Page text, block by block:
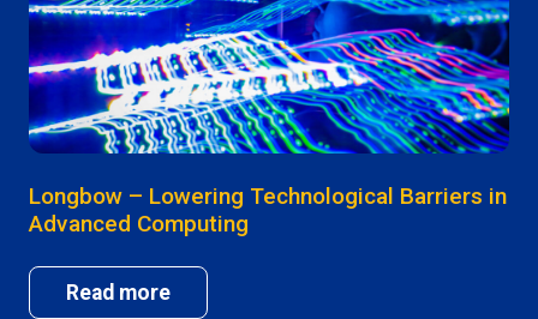
Longbow – Lowering Technological Barriers in
Advanced Computing
Read more